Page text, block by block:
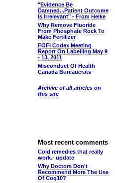
"Evidence Be
Damned...Patient Outcome
Is Irrelevant" - From Helke
Why Remove Fluoride
From Phosphate Rock To
Make Fertilizer
FOFI Codex Meeting
Report On Labelling May 9
- 13, 2011
Misconduct Of Health
Canada Bureaucrats
Archive of all articles on
this site
Most recent comments
Cold remedies that really
work.- update
Why Doctors Don't
Recommend More The Use
Of Coq10?